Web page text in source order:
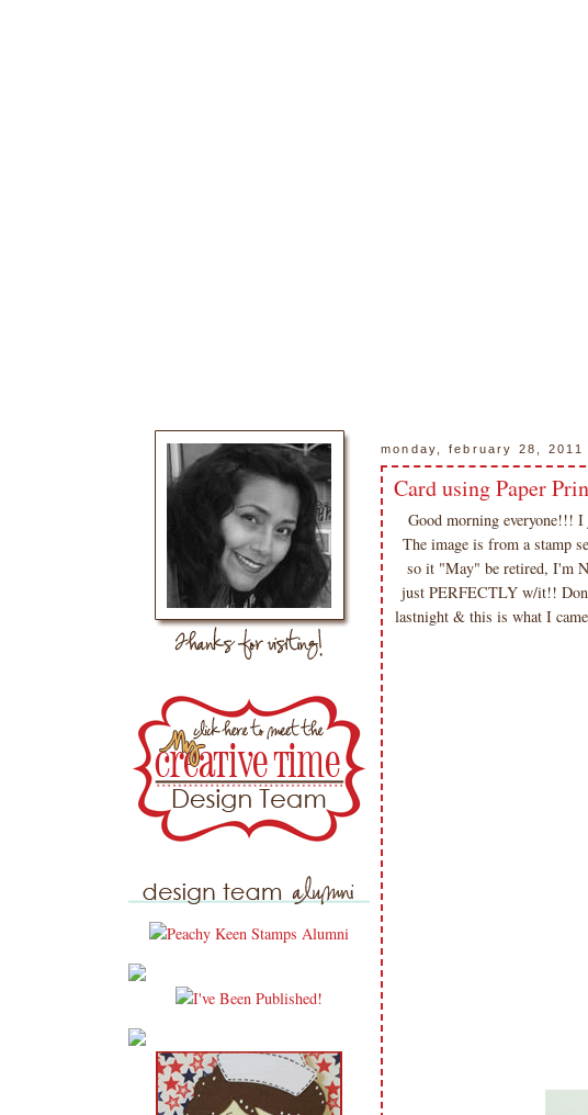
monday, february 28, 2011
Card using Paper
Good morning
The image is from a stamp
so it "May" be retired, I'm
just PERFECTLY w/it!!
lastnight & this is what I